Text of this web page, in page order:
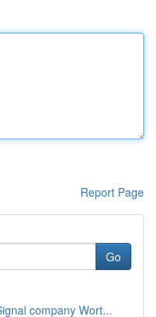
Report Page
Go
company Wort...